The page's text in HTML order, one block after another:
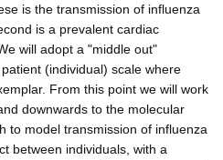
is the transmission of influenza
is a prevalent cardiac
will adopt a "middle out"
(individual) scale where
From this point we will work
downwards to the molecular
to model transmission of influenza
between individuals, with a